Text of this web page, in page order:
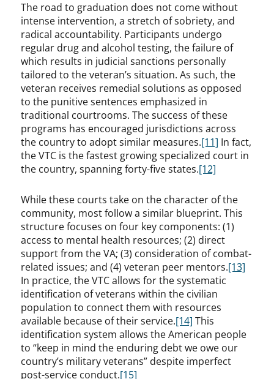
The road to graduation does not come without
intense intervention, a stretch of sobriety, and
radical accountability. Participants undergo
regular drug and alcohol testing, the failure of
which results in judicial sanctions personally
tailored to the veteran’s situation. As such, the
veteran receives remedial solutions as opposed
to the punitive sentences emphasized in
traditional courtrooms. The success of these
programs has encouraged jurisdictions across
the country to adopt similar measures.[11] In fact,
the VTC is the fastest growing specialized court in
the country, spanning forty-five states.[12]
While these courts take on the character of the
community, most follow a similar blueprint. This
structure focuses on four key components: (1)
access to mental health resources; (2) direct
support from the VA; (3) consideration of combat-
related issues; and (4) veteran peer mentors.[13]
In practice, the VTC allows for the systematic
identification of veterans within the civilian
population to connect them with resources
available because of their service.[14] This
identification system allows the American people
to “keep in mind the enduring debt we owe our
country’s military veterans” despite imperfect
post-service conduct.[15]